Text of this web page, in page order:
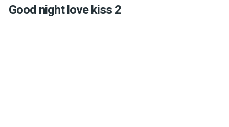
Good night love kiss 2